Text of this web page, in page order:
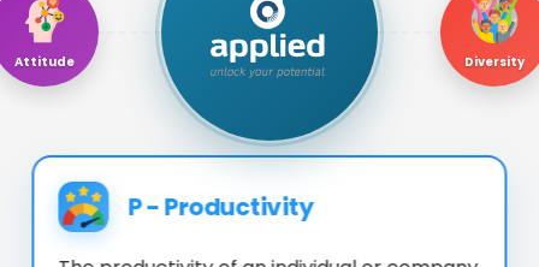
Attitude Diversity
P-Productivity